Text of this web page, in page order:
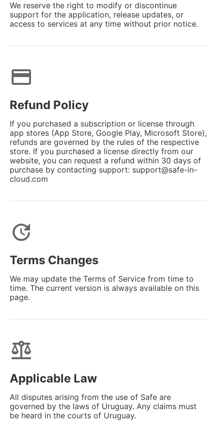
We reserve the right to modify or discontinue
support for the application, release updates, or
access to services at any time without prior notice.
credit_card
Refund Policy
If you purchased a subscription or license through
app stores (App Store, Google Play, Microsoft Store),
refunds are governed by the rules of the respective
store. If you purchased a license directly from our
website, you can request a refund within 30 days of
purchase by contacting support: support@safe-in-
cloud.com
update
Terms Changes
We may update the Terms of Service from time to
time. The current version is always available on this
page.
balance
Applicable Law
All disputes arising from the use of Safe are
governed by the laws of Uruguay. Any claims must
be heard in the courts of Uruguay.